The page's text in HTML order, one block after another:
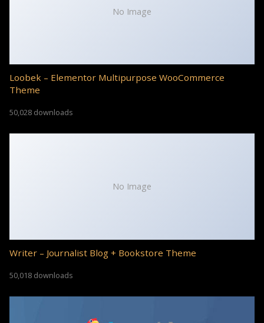
No Image
Loobek – Elementor Multipurpose WooCommerce
Theme
50,028 downloads
No Image
Writer – Journalist Blog + Bookstore Theme
50,018 downloads